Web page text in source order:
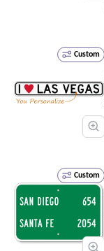
Custom
Custom